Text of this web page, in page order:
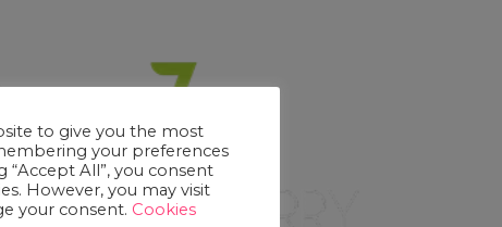
to give you the most
your preferences
“Accept All”, you consent
However, you may visit
your consent. Cookies